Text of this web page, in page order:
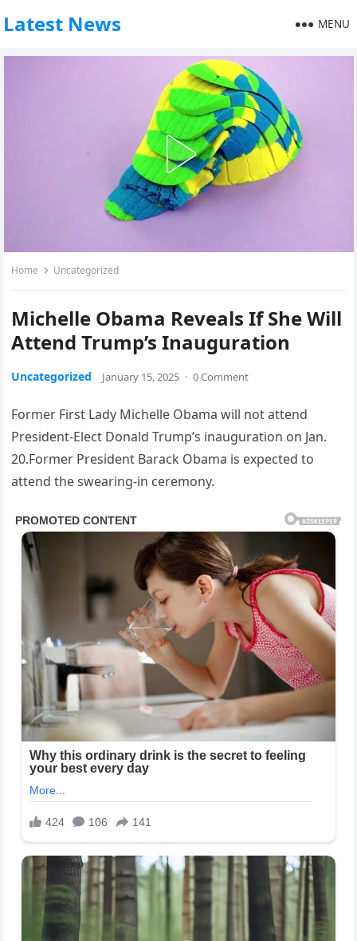
Latest News MENU
Home Uncategorized
Michelle Obama Reveals If She Will
Attend Trump’s Inauguration
Uncategorized January 15, 2025 · 0 Comment
Former First Lady Michelle Obama will not attend
President-Elect Donald Trump’s inauguration on Jan.
20.Former President Barack Obama is expected to
attend the swearing-in ceremony.